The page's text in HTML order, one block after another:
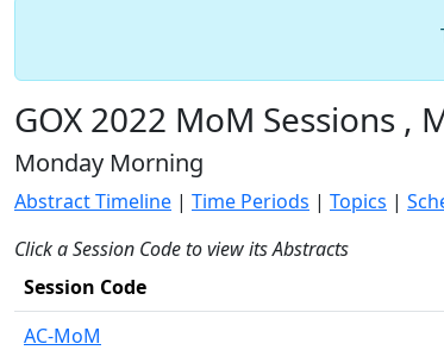
GOX 2022 MoM Sessions ,
Monday Morning
Abstract Timeline | Time Periods | Topics |
Click a Session Code to view its Abstracts
Session Code
AC-MoM